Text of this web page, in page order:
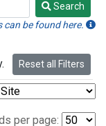
Search
be found here.
Reset all Filters
per page: